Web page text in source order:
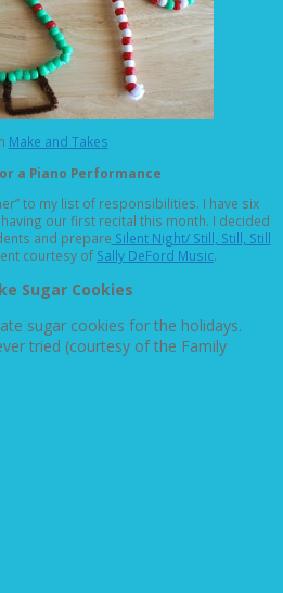
Make and Takes
a Piano Performance
to my list of responsibilities. I have six
our first recital this month. I decided
and prepare Silent Night/ Still, Still, Still
courtesy of Sally DeFord Music.
Sugar Cookies
sugar cookies for the holidays.
tried (courtesy of the Family